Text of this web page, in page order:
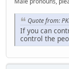
Quote from:
If you can
control the